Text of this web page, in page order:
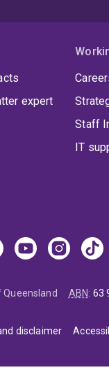
expert
Staff
IT
ABN: 63
disclaimer